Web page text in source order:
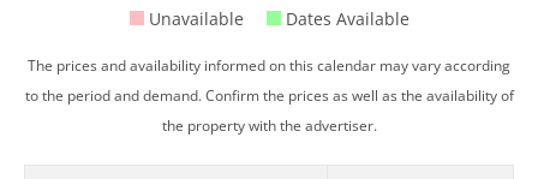
Unavailable Dates Available
The prices and availability informed on this calendar may vary according
to the period and demand. Confirm the prices as well as the availability of
the property with the advertiser.